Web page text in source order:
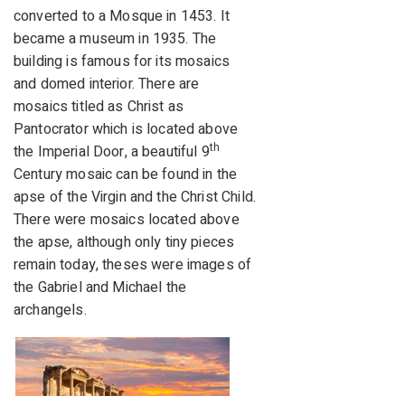
converted to a Mosque in 1453. It
became a museum in 1935. The
building is famous for its mosaics
and domed interior. There are
mosaics titled as Christ as
Pantocrator which is located above
the Imperial Door, a beautiful 9th
Century mosaic can be found in the
apse of the Virgin and the Christ Child.
There were mosaics located above
the apse, although only tiny pieces
remain today, theses were images of
the Gabriel and Michael the
archangels.